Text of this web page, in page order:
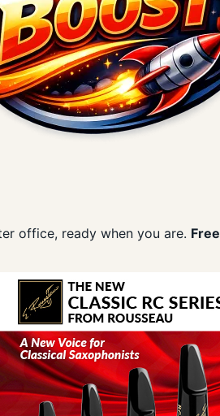
office, ready when you are.